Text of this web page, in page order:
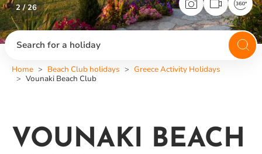
2 / 26
Search for a holiday
Home Beach Club holidays
Greece Activity Holidays
Vounaki Beach Club
VOUNAKI BEACH